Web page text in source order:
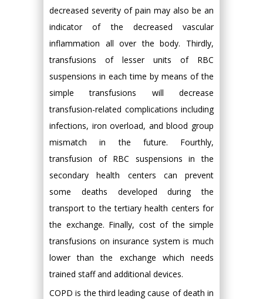
decreased severity of pain may also be an
indicator of the decreased vascular
inflammation all over the body. Thirdly,
transfusions of lesser units of RBC
suspensions in each time by means of the
simple transfusions will decrease
transfusion-related complications including
infections, iron overload, and blood group
mismatch in the future. Fourthly,
transfusion of RBC suspensions in the
secondary health centers can prevent
some deaths developed during the
transport to the tertiary health centers for
the exchange. Finally, cost of the simple
transfusions on insurance system is much
lower than the exchange which needs
trained staff and additional devices.
COPD is the third leading cause of death in